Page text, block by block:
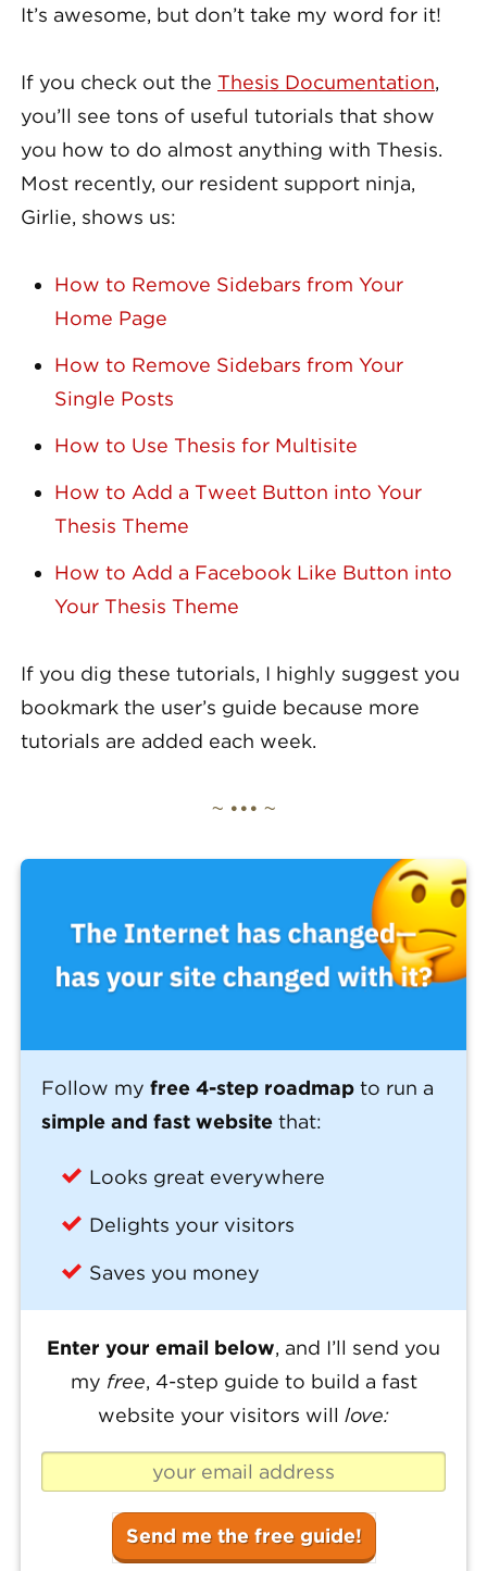
It’s awesome, but don’t take my word for it!
If you check out the Thesis Documentation,
you’ll see tons of useful tutorials that show
you how to do almost anything with Thesis.
Most recently, our resident support ninja,
Girlie, shows us:
How to Remove Sidebars from Your
Home Page
How to Remove Sidebars from Your
Single Posts
How to Use Thesis for Multisite
How to Add a Tweet Button into Your
Thesis Theme
How to Add a Facebook Like Button into
Your Thesis Theme
If you dig these tutorials, I highly suggest you
bookmark the user’s guide because more
tutorials are added each week.
~ ••• ~
Follow my free 4-step roadmap to run a
simple and fast website that:
Looks great everywhere
Delights your visitors
Saves you money
Enter your email below, and I’ll send you
my free, 4-step guide to build a fast
website your visitors will love: